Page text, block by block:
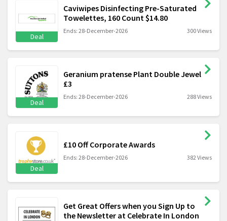
Deal
Caviwipes Disinfecting Pre-Saturated
Towelettes, 160 Count $14.80
Ends: 28-December-2026 300 Views
Deal
Geranium pratense Plant Double Jewel
£3
Ends: 28-December-2026 288 Views
Deal
£10 Off Corporate Awards
Ends: 28-December-2026 382 Views
Get Great Offers when you Sign Up to
the Newsletter at Celebrate In London